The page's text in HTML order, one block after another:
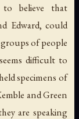
to believe that
Edward, could
of people
difficult to
specimens of
and Green
are speaking